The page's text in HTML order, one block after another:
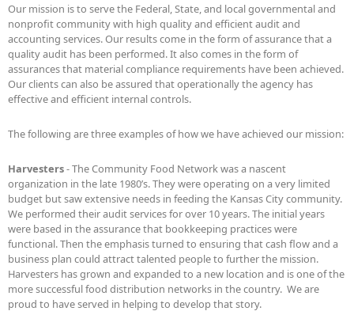
Our mission is to serve the Federal, State, and local governmental and
nonprofit community with high quality and efficient audit and
accounting services. Our results come in the form of assurance that a
quality audit has been performed. It also comes in the form of
assurances that material compliance requirements have been achieved.
Our clients can also be assured that operationally the agency has
effective and efficient internal controls.
The following are three examples of how we have achieved our mission:
Harvesters- The Community Food Network was a nascent
organization in the late 1980’s. They were operating on a very limited
budget but saw extensive needs in feeding the Kansas City community.
We performed their audit services for over 10 years. The initial years
were based in the assurance that bookkeeping practices were
functional. Then the emphasis turned to ensuring that cash flow and a
business plan could attract talented people to further the mission.
Harvesters has grown and expanded to a new location and is one of the
more successful food distribution networks in the country. We are
proud to have served in helping to develop that story.